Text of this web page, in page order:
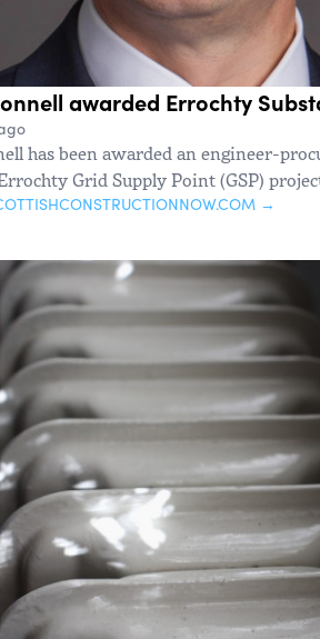
awarded Errochty
has been awarded an engineer-
Grid Supply Point (GSP)
→